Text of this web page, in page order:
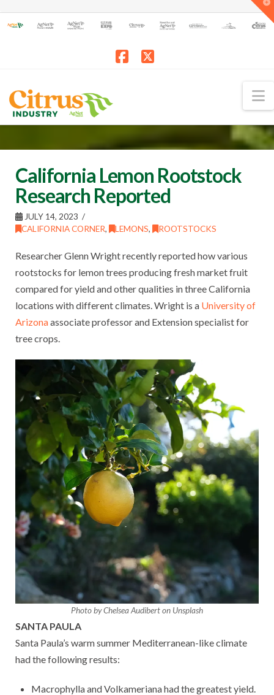
California Lemon Rootstock
Research Reported
JULY 14, 2023
CALIFORNIA CORNER, LEMONS, ROOTSTOCKS
Researcher Glenn Wright recently reported how various
rootstocks for lemon trees producing fresh market fruit
compared for yield and other qualities in three California
locations with different climates. Wright is a University of
Arizonaassociate professor and Extension specialist for
tree crops.
Photo by Chelsea Audibert on Unsplash
SANTA PAULA
Santa Paula’s warm summer Mediterranean-like climate
had the following results:
Macrophylla and Volkameriana had the greatest yield.